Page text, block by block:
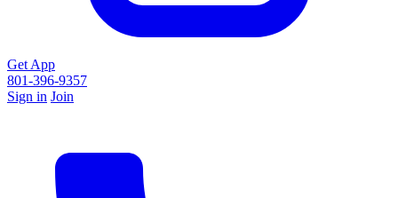
Get App
801-396-9357
Sign in Join